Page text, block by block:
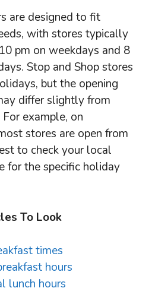
are designed to fit
with stores typically
pm on weekdays and 8
Stop and Shop stores
but the opening
differ slightly from
example, on
stores are open from
to check your local
for the specific holiday
To Look
times
hours
lunch hours